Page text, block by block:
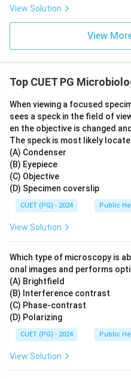
View Solution
View
Top CUET PG
When viewing a focused
sees a speck in the field of
en the objective is changed
The speck is most likely
(A) Condenser
(B) Eyepiece
(C) Objective
(D) Specimen coverslip
CUET (PG) - 2024 Public
View Solution
Which type of microscopy is
onal images and performs
(A) Brightfield
(B) Interference contrast
(C) Phase-contrast
(D) Polarizing
CUET (PG) - 2024 Public
View Solution